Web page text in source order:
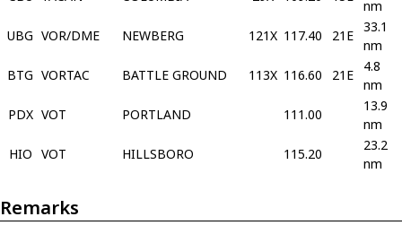
nm
UBG VOR/DME NEWBERG 121X 117.40 21E
33.1
nm
BTG VORTAC BATTLE GROUND 113X 116.60 21E
4.8
nm
PDX VOT PORTLAND 111.00
13.9
nm
HIO VOT HILLSBORO 115.20
23.2
nm
Remarks